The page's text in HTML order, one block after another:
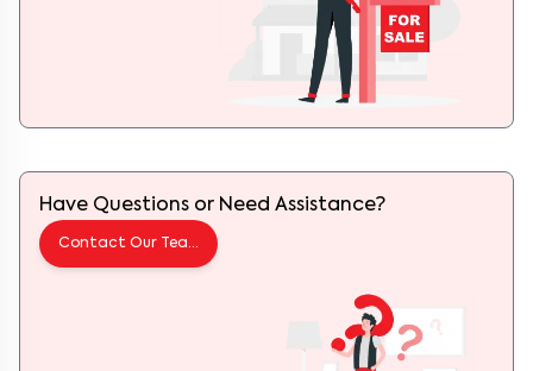
Have Questions or Need Assistance?
Contact Our Team